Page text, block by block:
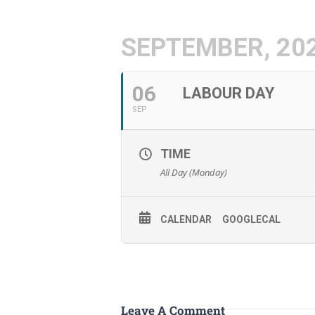
SEPTEMBER,
06
SEP
LABOUR DAY
TIME
All Day (Monday)
CALENDAR GOOGLECAL
Leave A Comment